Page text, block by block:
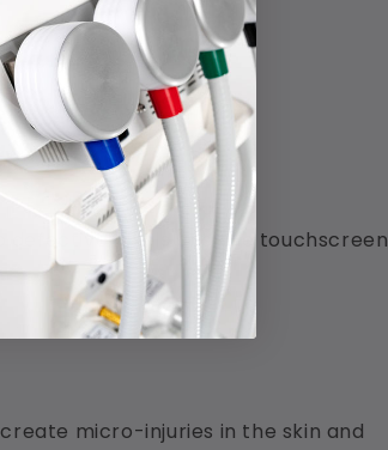
defective pixels and the touchscreen
micro-injuries in the skin and